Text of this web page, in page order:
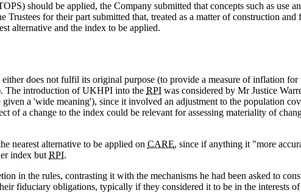
should be applied, the Company submitted that concepts such as use
for their part submitted that, treated as a matter of construction
alternative and the index to be applied.
does not fulfil its original purpose (to provide a measure of inflation
The introduction of UKHPI into the RPI was considered by Mr Justice
a 'wide meaning'), since it involved an adjustment to the population
of a change to the index could be relevant for assessing materiality of
nearest alternative to be applied on CARE, since if anything it "more
index but RPI.
in the rules, contrasting it with the mechanisms he had been asked to
fiduciary obligations, typically if they considered it to be in the interests